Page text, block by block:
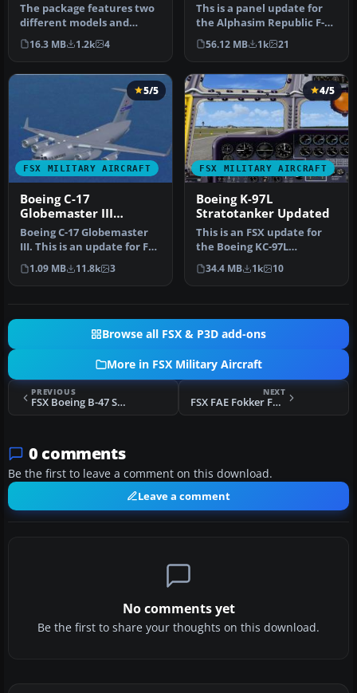
The package features two
different models and
textures by Mark Rooks of
RDG w…
16.3 MB 1.2k 4
Ths is a panel update for
the Alphasim Republic F-84
F Thunderstreak. The
pac…
56.12 MB 1k 21
FSX MILITARY AIRCRAFT
5/5
Boeing C-17
Globemaster III
Updated
Boeing C-17 Globemaster
III. This is an update for FSX
of the C17 by Mike Sto…
1.09 MB 11.8k 3
FSX MILITARY AIRCRAFT
4/5
Boeing K-97L
Stratotanker Updated
This is an FSX update for
the Boeing KC-97L
Stratotanker and includes
three A…
34.4 MB 1k 10
Browse all FSX & P3D add-ons
More in FSX Military Aircraft
PREVIOUS
FSX Boeing B-47 Stratojet With Updated Panels
NEXT
FSX FAE Fokker F27 Mk200 SAR
0 comments
Be the first to leave a comment on this download.
Leave a comment
No comments yet
Be the first to share your thoughts on this download.